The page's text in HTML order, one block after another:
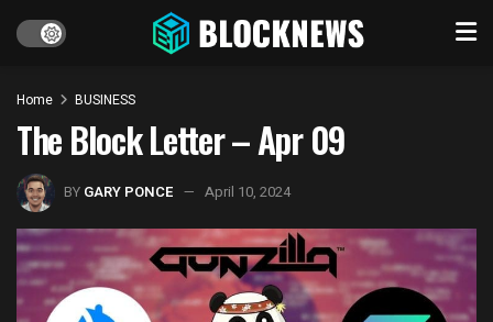
Home BUSINESS
The Block Letter – Apr 09
BY GARY PONCE April 10, 2024